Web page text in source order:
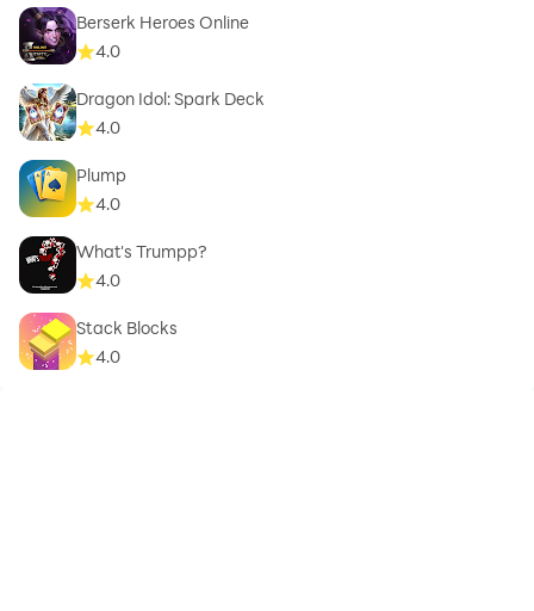
Berserk Heroes Online
4.0
Dragon Idol: Spark Deck
4.0
Plump
4.0
What's Trumpp?
4.0
Stack Blocks
4.0